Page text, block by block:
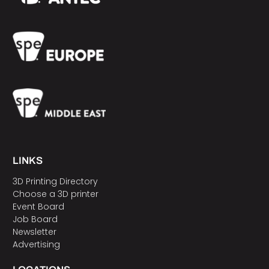
LINKS
3D Printing Directory
Choose a 3D printer
Event Board
Job Board
Newsletter
Advertising